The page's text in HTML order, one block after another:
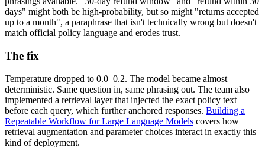
days" might both be high-probability, but so might "returns accepted
up to a month", a paraphrase that isn't technically wrong but doesn't
match official policy language and erodes trust.
The fix
Temperature dropped to 0.0–0.2. The model became almost
deterministic. Same question in, same phrasing out. The team also
implemented a retrieval layer that injected the exact policy text
before each query, which further anchored responses. Building a
Repeatable Workflow for Large Language Models covers how
retrieval augmentation and parameter choices interact in exactly this
kind of deployment.